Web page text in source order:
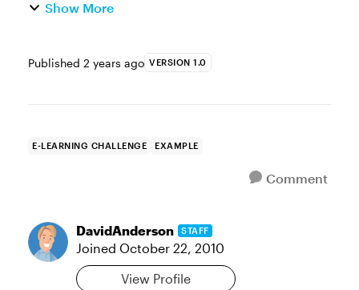
Show More
Published 2 years ago VERSION 1.0
E-LEARNING CHALLENGE EXAMPLE
Comment
DavidAnderson STAFF
Joined October 22, 2010
View Profile